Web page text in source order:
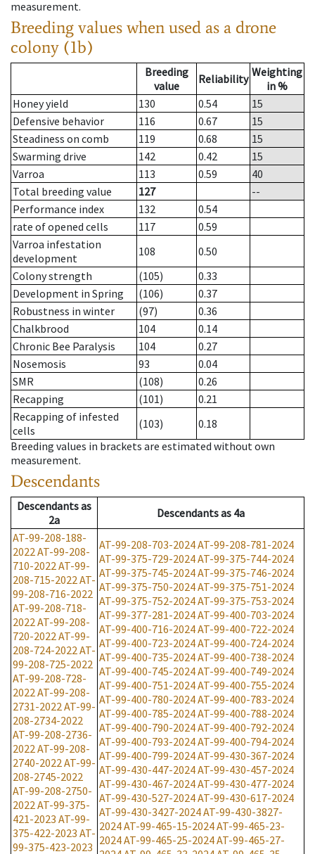
measurement.
Breeding values when used as a drone
colony (1b)
Breeding
value
Reliability Weighting
in %
Honey yield
130 0.54
15
Defensive behavior
116 0.67
15
Steadiness on comb
119 0.68
15
Swarming drive
142 0.42
15
Varroa
113 0.59
40
Total breeding value
127
--
Performance index
132
0.54
rate of opened cells
117
0.59
Varroa infestation
development
108
0.50
Colony strength
(105)
0.33
Development in Spring
(106)
0.37
Robustness in winter
(97)
0.36
Chalkbrood
104
0.14
Chronic Bee Paralysis
104
0.27
Nosemosis
93
0.04
SMR
(108)
0.26
Recapping
(101)
0.21
Recapping of infested
cells
(103)
0.18
Breeding values in brackets are estimated without own
measurement.
Descendants
Descendantsas
2a
Descendantsas 4a
AT-99-208-188-
2022AT-99-208-
710-2022AT-99-
208-715-2022AT-
99-208-716-2022
AT-99-208-718-
2022AT-99-208-
720-2022AT-99-
208-724-2022AT-
99-208-725-2022
AT-99-208-728-
2022AT-99-208-
2731-2022AT-99-
208-2734-2022
AT-99-208-2736-
2022AT-99-208-
2740-2022AT-99-
208-2745-2022
AT-99-208-2750-
2022AT-99-375-
421-2023 AT-99-
375-422-2023 AT-
99-375-423-2023
AT-99-208-703-2024AT-99-208-781-2024
AT-99-375-729-2024AT-99-375-744-2024
AT-99-375-745-2024AT-99-375-746-2024
AT-99-375-750-2024AT-99-375-751-2024
AT-99-375-752-2024AT-99-375-753-2024
AT-99-377-281-2024AT-99-400-703-2024
AT-99-400-716-2024AT-99-400-722-2024
AT-99-400-723-2024AT-99-400-724-2024
AT-99-400-735-2024AT-99-400-738-2024
AT-99-400-745-2024AT-99-400-749-2024
AT-99-400-751-2024AT-99-400-755-2024
AT-99-400-780-2024AT-99-400-783-2024
AT-99-400-785-2024AT-99-400-788-2024
AT-99-400-790-2024AT-99-400-792-2024
AT-99-400-793-2024AT-99-400-794-2024
AT-99-400-799-2024AT-99-430-367-2024
AT-99-430-447-2024AT-99-430-457-2024
AT-99-430-467-2024AT-99-430-477-2024
AT-99-430-527-2024AT-99-430-617-2024
AT-99-430-3427-2024AT-99-430-3827-
2024AT-99-465-15-2024AT-99-465-23-
2024AT-99-465-25-2024AT-99-465-27-